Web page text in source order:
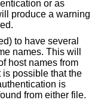
or as
produce a warning
to have several
names. This will
host names from
is possible that the
is
from either file.